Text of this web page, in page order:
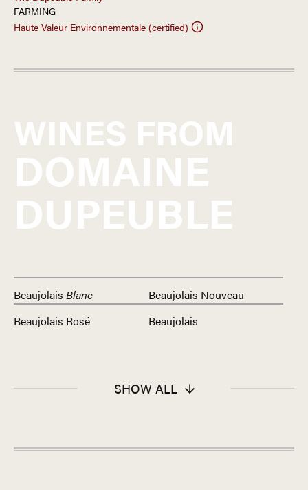
FARMING
Haute Valeur Environnementale (certified)
WINES FROM
DOMAINE
DUPEUBLE
Beaujolais Blanc
Beaujolais Nouveau
Beaujolais Rosé
Beaujolais
SHOW ALL